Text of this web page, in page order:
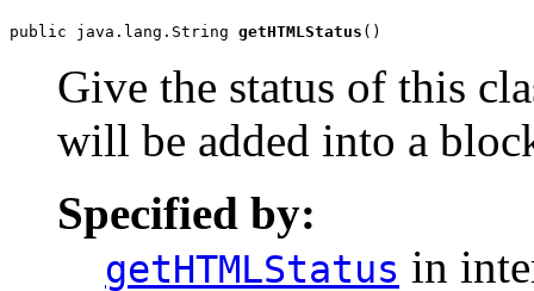
public java.lang.String getHTMLStatus ()
Give the status of this
will be added into a
Specified by:
getHTMLStatus in